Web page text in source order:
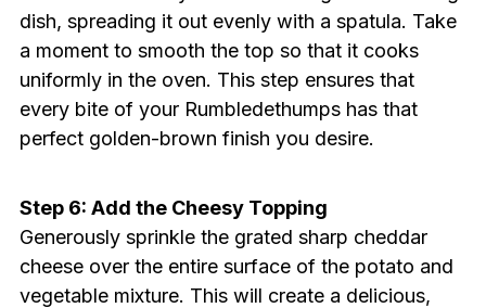
dish, spreading it out evenly with a spatula. Take
a moment to smooth the top so that it cooks
uniformly in the oven. This step ensures that
every bite of your Rumbledethumps has that
perfect golden-brown finish you desire.
Step 6: Add the Cheesy Topping
Generously sprinkle the grated sharp cheddar
cheese over the entire surface of the potato and
vegetable mixture. This will create a delicious,